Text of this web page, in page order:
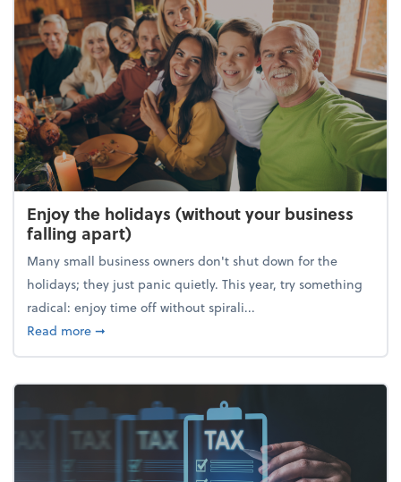
Enjoy the holidays (without your business
falling apart)
Many small business owners don't shut down for the
holidays; they just panic quietly. This year, try something
radical: enjoy time off without spirali...
Read moreabout Enjoy the holidays (without your business
➞